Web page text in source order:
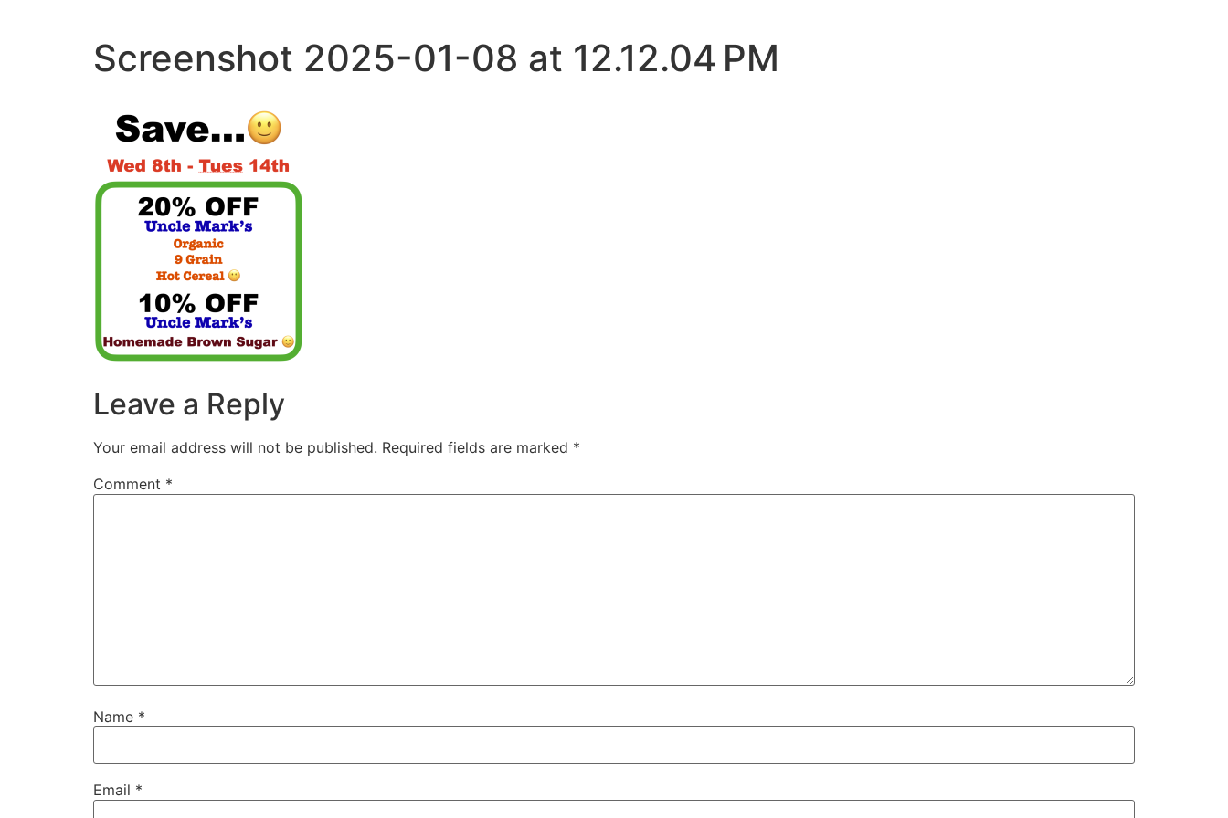
Screenshot 2025-01-08 at 12.12.04 PM
Leave a Reply
Your email address will not be published. Required fields are marked *
Comment *
Name *
Email *